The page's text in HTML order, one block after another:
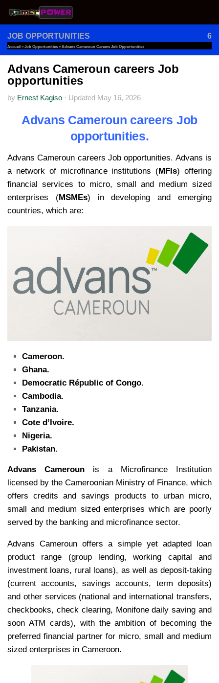
Skip to content
JOB OPPORTUNITIES 6
Accueil » Job Opportunities » Advans Cameroun Careers Job Opportunities
Advans Cameroun careers Job
opportunities
by Ernest Kagiso · Updated May 16, 2026
Advans Cameroun careers Job
opportunities.
Advans Cameroun careers Job opportunities. Advans is
a network of microfinance institutions (MFIs) offering
financial services to micro, small and medium sized
enterprises (MSMEs) in developing and emerging
countries, which are:
Cameroon.
Ghana.
Democratic Républic of Congo.
Cambodia.
Tanzania.
Cote d’Ivoire.
Nigeria.
Pakistan.
Advans Cameroun is a Microfinance Institution
licensed by the Cameroonian Ministry of Finance, which
offers credits and savings products to urban micro,
small and medium sized enterprises which are poorly
served by the banking and microfinance sector.
Advans Cameroun offers a simple yet adapted loan
product range (group lending, working capital and
investment loans, rural loans), as well as deposit-taking
(current accounts, savings accounts, term deposits)
and other services (national and international transfers,
checkbooks, check clearing, Monifone daily saving and
soon ATM cards), with the ambition of becoming the
preferred financial partner for micro, small and medium
sized enterprises in Cameroon.